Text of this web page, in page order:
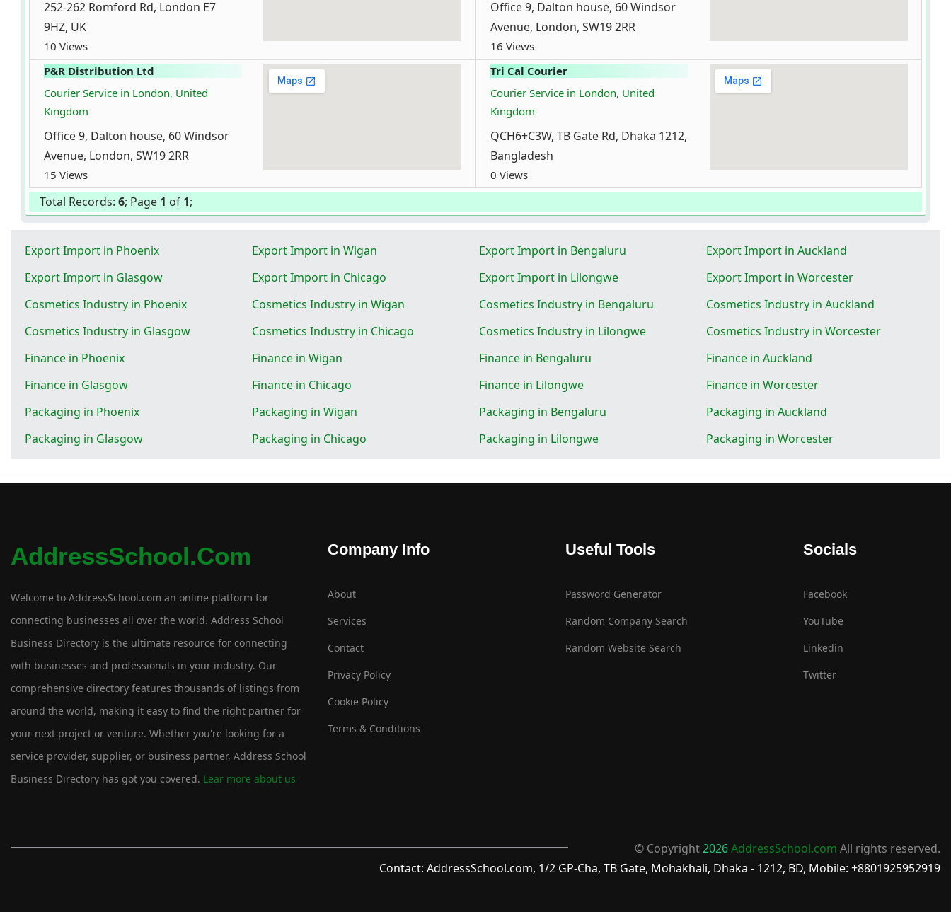
252-262 Romford Rd, London E7
9HZ, UK
10 Views
Office 9, Dalton house, 60 Windsor
Avenue, London, SW19 2RR
16 Views
P&R Distribution Ltd
Courier Service in London, United
Kingdom
Office 9, Dalton house, 60 Windsor
Avenue, London, SW19 2RR
15 Views
Tri Cal Courier
Courier Service in London, United
Kingdom
QCH6+C3W, TB Gate Rd, Dhaka 1212,
Bangladesh
0 Views
Total Records: 6; Page 1 of 1;
Export Import in Phoenix Export Import in Wigan Export Import in Bengaluru
Export Import in Auckland
Export Import in Glasgow
Export Import in Chicago Export Import in Lilongwe
Export Import in Worcester
Cosmetics Industry in Phoenix
Cosmetics Industry in Wigan Cosmetics Industry in Bengaluru
Cosmetics Industry in Auckland
Cosmetics Industry in Glasgow
Cosmetics Industry in Chicago Cosmetics Industry in Lilongwe
Cosmetics Industry in Worcester
Finance in Phoenix
Finance in Wigan Finance in Bengaluru
Finance in Auckland
Finance in Glasgow
Finance in Chicago Finance in Lilongwe
Finance in Worcester
Packaging in Phoenix
Packaging in Wigan Packaging in Bengaluru
Packaging in Auckland
Packaging in Glasgow
Packaging in Chicago Packaging in Lilongwe Packaging in Worcester
AddressSchool.com
Welcome to AddressSchool.com an online platform for
connecting businesses all over the world. Address School
Business Directory is the ultimate resource for connecting
with businesses and professionals in your industry. Our
comprehensive directory features thousands of listings from
around the world, making it easy to find the right partner for
your next project or venture. Whether you're looking for a
service provider, supplier, or business partner, Address School
Business Directory has got you covered. Lear more about us
Company Info
About
Services
Contact
Privacy Policy
Cookie Policy
Terms & Conditions
Useful Tools
Password Generator
Random Company Search
Random Website Search
Socials
Facebook
YouTube
Linkedin
Twitter
© Copyright2026AddressSchool.com All rights reserved.
Contact: AddressSchool.com, 1/2 GP-Cha, TB Gate, Mohakhali, Dhaka - 1212, BD, Mobile: +8801925952919